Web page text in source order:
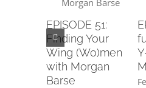
EPISODE 51:
Finding Your
Wing (Wo)men
with Morgan
Barse